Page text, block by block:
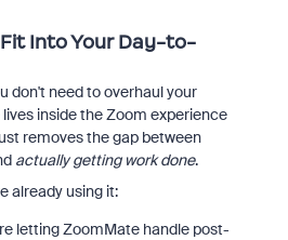
Into Your Day-to-
don't need to overhaul your
inside the Zoom experience
removes the gap between
actually getting work done.
already using it:
letting ZoomMate handle post-